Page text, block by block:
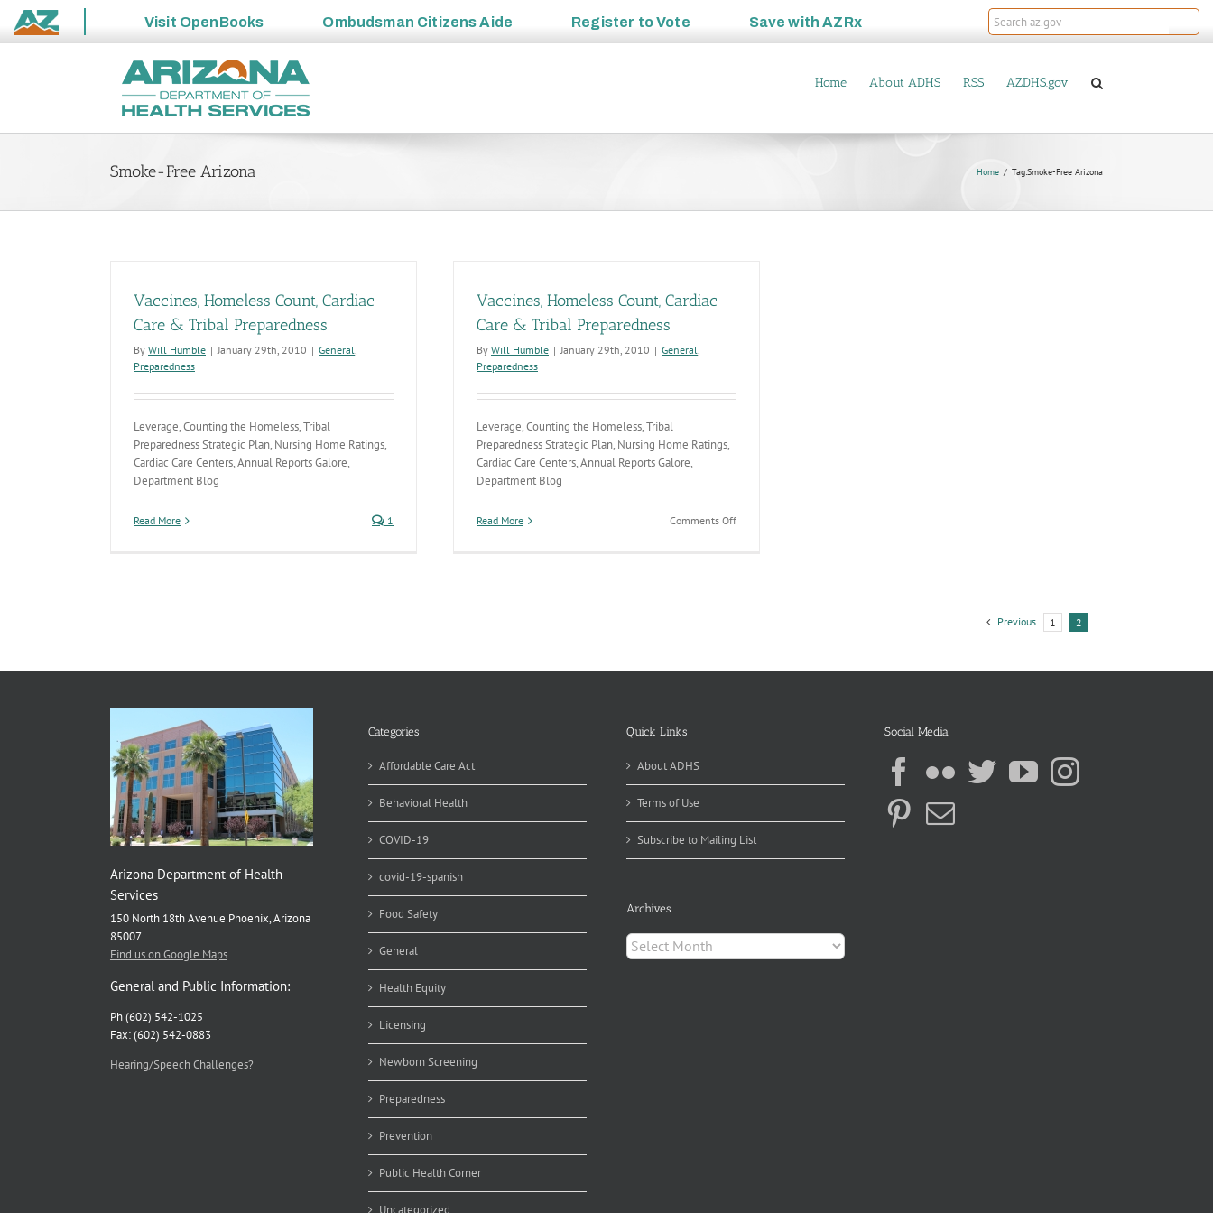
State
Visit OpenBooks Ombudsman Citizens Aide Register toVote Save withAZRx
Home About ADHS RSS AZDHS.gov
Smoke-Free Arizona Home Tag:Smoke-Free Arizona
Vaccines, Homeless Count, Cardiac
Care & Tribal Preparedness
By Will Humble | January 29th, 2010 | General,
Preparedness
Leverage, Counting the Homeless, Tribal
Preparedness Strategic Plan, Nursing Home Ratings,
Cardiac Care Centers, Annual Reports Galore,
Department Blog
Read More 1
Vaccines, Homeless Count, Cardiac
Care & Tribal Preparedness
By Will Humble | January 29th, 2010 | General,
Preparedness
Leverage, Counting the Homeless, Tribal
Preparedness Strategic Plan, Nursing Home Ratings,
Cardiac Care Centers, Annual Reports Galore,
Department Blog
Read More Comments Offon
Previous 1 2
Arizona Department of Health
Services
150 North 18th Avenue Phoenix, Arizona
85007
Find us on Google Maps
General and Public Information:
Ph (602) 542-1025
Fax: (602) 542-0883
Hearing/Speech Challenges?
Categories
Affordable Care Act
Behavioral Health
COVID-19
covid-19-spanish
Food Safety
General
Health Equity
Licensing
Newborn Screening
Preparedness
Prevention
Public Health Corner
Uncategorized
Quick Links
About ADHS
Terms of Use
Subscribe to Mailing List
Archives
Archives
Social Media